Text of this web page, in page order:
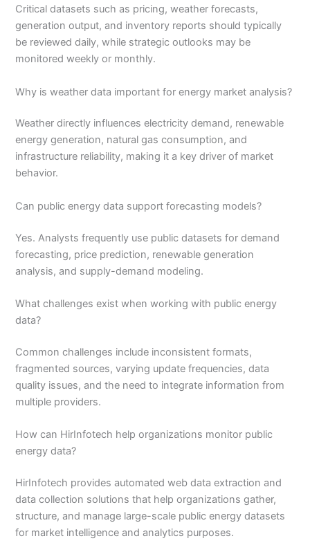
Critical datasets such as pricing, weather forecasts,
generation output, and inventory reports should typically
be reviewed daily, while strategic outlooks may be
monitored weekly or monthly.
Why is weather data important for energy market analysis?
Weather directly influences electricity demand, renewable
energy generation, natural gas consumption, and
infrastructure reliability, making it a key driver of market
behavior.
Can public energy data support forecasting models?
Yes. Analysts frequently use public datasets for demand
forecasting, price prediction, renewable generation
analysis, and supply-demand modeling.
What challenges exist when working with public energy
data?
Common challenges include inconsistent formats,
fragmented sources, varying update frequencies, data
quality issues, and the need to integrate information from
multiple providers.
How can HirInfotech help organizations monitor public
energy data?
HirInfotech provides automated web data extraction and
data collection solutions that help organizations gather,
structure, and manage large-scale public energy datasets
for market intelligence and analytics purposes.